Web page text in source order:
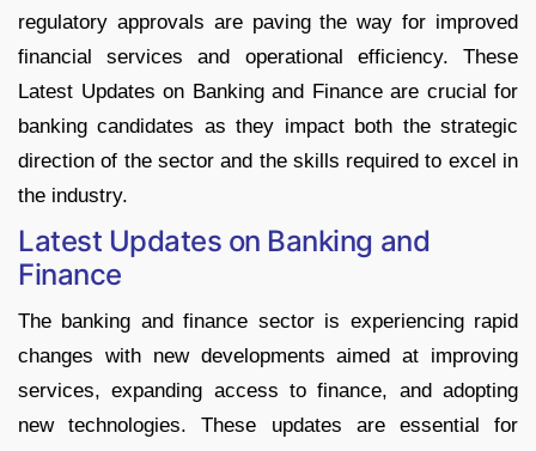
regulatory approvals are paving the way for improved
financial services and operational efficiency. These
Latest Updates on Banking and Finance are crucial for
banking candidates as they impact both the strategic
direction of the sector and the skills required to excel in
the industry.
Latest Updates on Banking and
Finance
The banking and finance sector is experiencing rapid
changes with new developments aimed at improving
services, expanding access to finance, and adopting
new technologies. These updates are essential for